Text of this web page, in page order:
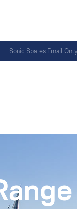
Sonic Spares Email Only